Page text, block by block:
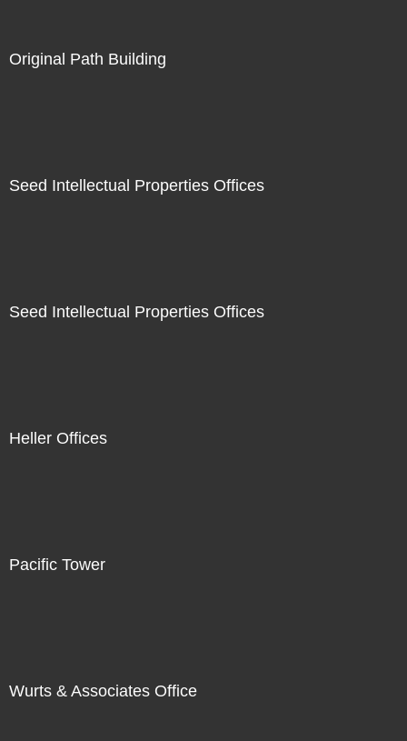
Original Path Building
Seed Intellectual Properties Offices
Seed Intellectual Properties Offices
Heller Offices
Pacific Tower
Wurts & Associates Office